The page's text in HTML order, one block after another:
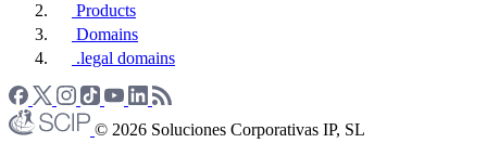
Products
Domains
.legal domains
© 2026 Soluciones Corporativas IP, SL